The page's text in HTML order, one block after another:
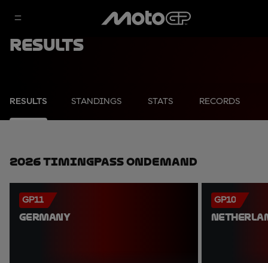
Results
RESULTS STANDINGS STATS RECORDS
2026 TimingPass OnDemand
GP11
GERMANY
GP10